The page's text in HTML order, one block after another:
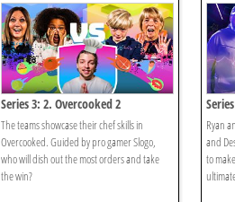
Series 3: 2. Overcooked 2
The teams showcase their chef skills in
Overcooked. Guided by pro gamer Slogo,
who will dish out the most orders and take
the win?
Ryan
and
to